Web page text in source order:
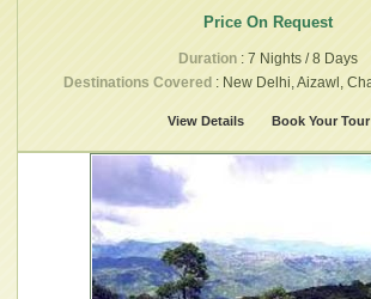
Price On Request
Duration : 7 Nights / 8 Days
Destinations Covered : New Delhi, Aizawl,
View Details Book Your Tour